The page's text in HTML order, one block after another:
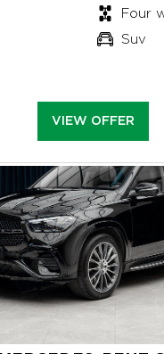
Four
Suv
VIEW OFFER